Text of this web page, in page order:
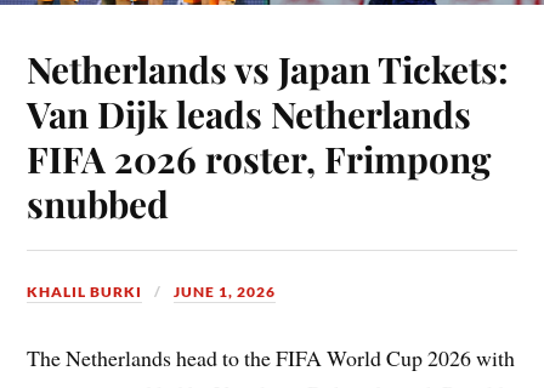
Netherlands vs Japan Tickets:
Van Dijk leads Netherlands
FIFA 2026 roster, Frimpong
snubbed
KHALIL BURKI JUNE 1, 2026
The Netherlands head to the FIFA World Cup 2026 with